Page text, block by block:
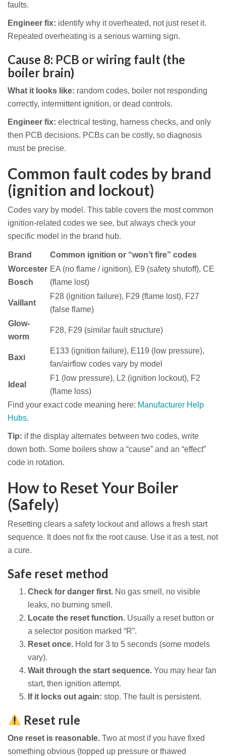
faults.
Engineer fix: identify why it overheated, not just reset it.
Repeated overheating is a serious warning sign.
Cause 8: PCB or wiring fault (the
boiler brain)
What it looks like: random codes, boiler not responding
correctly, intermittent ignition, or dead controls.
Engineer fix: electrical testing, harness checks, and only
then PCB decisions. PCBs can be costly, so diagnosis
must be precise.
Common fault codes by brand
(ignition and lockout)
Codes vary by model. This table covers the most common
ignition-related codes we see, but always check your
specific model in the brand hub.
Brand
Common ignition or “won’t fire” codes
Worcester
Bosch
EA (no flame / ignition), E9 (safety shutoff), CE
(flame lost)
Vaillant
F28 (ignition failure), F29 (flame lost), F27
(false flame)
Glow-
worm
F28, F29 (similar fault structure)
Baxi
E133 (ignition failure), E119 (low pressure),
fan/airflow codes vary by model
Ideal
F1 (low pressure), L2 (ignition lockout), F2
(flame loss)
Find your exact code meaning here: Manufacturer Help
Hubs.
Tip: if the display alternates between two codes, write
down both. Some boilers show a “cause” and an “effect”
code in rotation.
How to Reset Your Boiler
(Safely)
Resetting clears a safety lockout and allows a fresh start
sequence. It does not fix the root cause. Use it as a test, not
a cure.
Safe reset method
Check for danger first. No gas smell, no visible
leaks, no burning smell.
Locate the reset function. Usually a reset button or
a selector position marked “R”.
Reset once. Hold for 3 to 5 seconds (some models
vary).
Wait through the start sequence. You may hear fan
start, then ignition attempt.
If it locks out again: stop. The fault is persistent.
Reset rule
One reset is reasonable. Two at most if you have fixed
something obvious (topped up pressure or thawed